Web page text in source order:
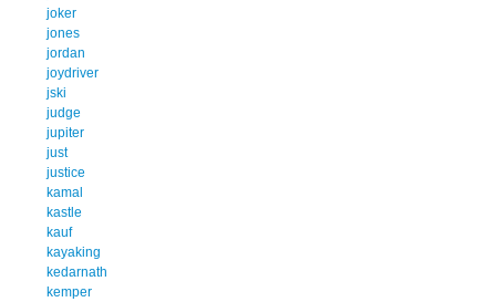
joker
jones
jordan
joydriver
jski
judge
jupiter
just
justice
kamal
kastle
kauf
kayaking
kedarnath
kemper